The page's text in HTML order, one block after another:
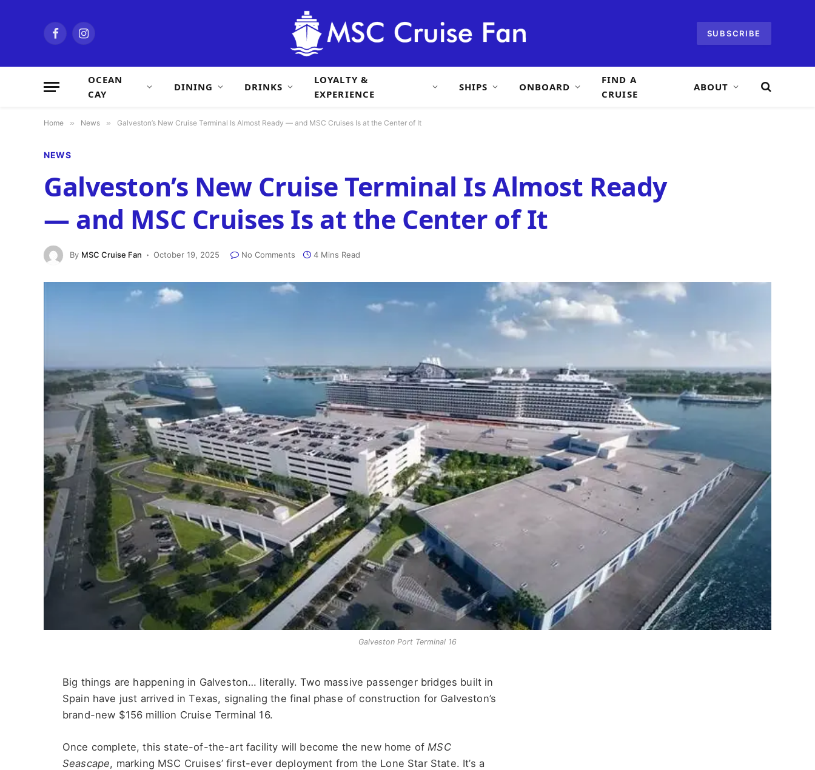
FacebookInstagram
SUBSCRIBE
OCEAN
CAY
DINING DRINKS
LOYALTY &
EXPERIENCE
SHIPS ONBOARD
FIND A
CRUISE
ABOUT
Home » News » Galveston’s New Cruise Terminal Is Almost Ready — and MSC Cruises Is at the Center of It
NEWS
Galveston’s New Cruise Terminal Is Almost Ready
— and MSC Cruises Is at the Center of It
By MSC Cruise Fan October 19, 2025 No Comments 4 Mins Read
Galveston Port Terminal 16
Big things are happening in Galveston… literally. Two massive passenger bridges built in
Spain have just arrived in Texas, signaling the final phase of construction for Galveston’s
brand-new $156 million Cruise Terminal 16.
Once complete, this state-of-the-art facility will become the new home of MSC
Seascape, marking MSC Cruises’ first-ever deployment from the Lone Star State. It’s a